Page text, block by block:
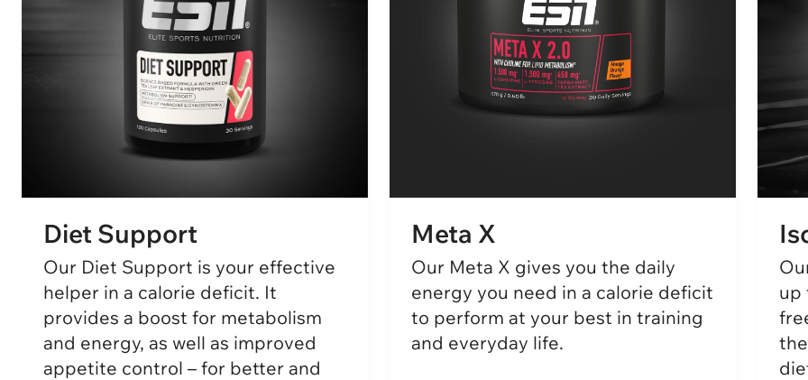
Diet Support
Our Diet Support is your effective
helper in a calorie deficit. It
provides a boost for metabolism
and energy, as well as improved
appetite control – for better and
Meta X
Our Meta X gives you the daily
energy you need in a calorie deficit
to perform at your best in training
and everyday life.
up